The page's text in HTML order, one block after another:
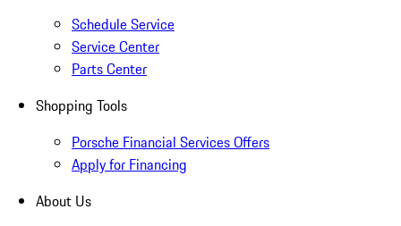
Schedule Service
Service Center
Parts Center
Shopping Tools
Porsche Financial Services Offers
Apply for Financing
About Us